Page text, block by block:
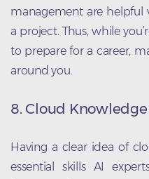
management are
a project. Thus, while
to prepare for a career,
around you.
8. Cloud Knowledge
Having a clear idea of
essential skills AI